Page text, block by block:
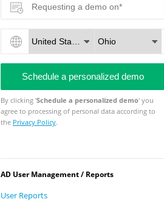
By clicking 'Schedule a personalized demo' you
agree to processing of personal data according to
the Privacy Policy.
AD User Management / Reports
User Reports